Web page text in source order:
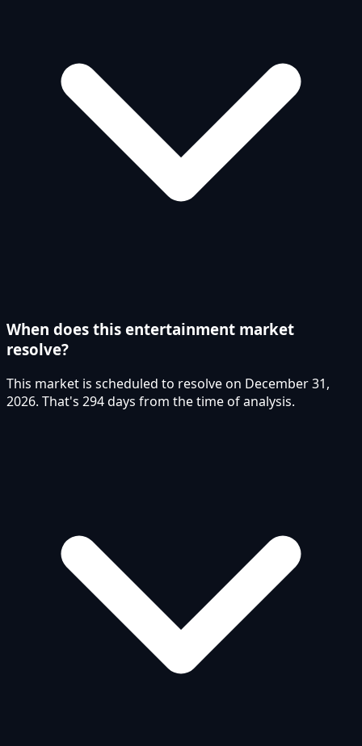
When does this entertainment market
resolve?
This market is scheduled to resolve on December 31,
2026. That's 294 days from the time of analysis.